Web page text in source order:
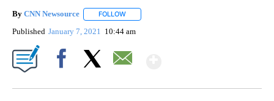
By CNN Newsource FOLLOW
Published January 7, 2021 10:44 am